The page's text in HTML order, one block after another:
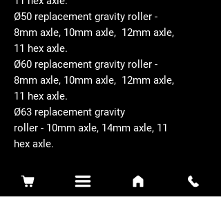
Ø50 replacement gravity roller -
8mm axle, 10mm axle, 12mm axle,
11 hex axle.
Ø60 replacement gravity roller -
8mm axle, 10mm axle, 12mm axle,
11 hex axle.
Ø63 replacement gravity
roller - 10mm axle, 14mm axle, 11
hex axle.